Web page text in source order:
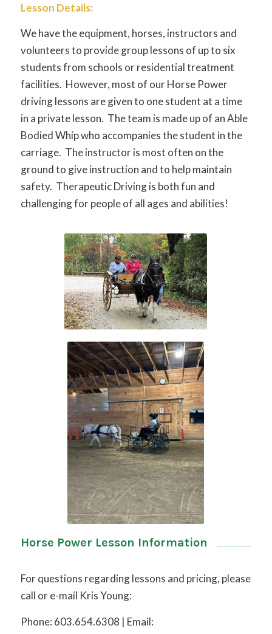
Lesson Details:
We have the equipment, horses, instructors and
volunteers to provide group lessons of up to six
students from schools or residential treatment
facilities. However, most of our Horse Power
driving lessons are given to one student at a time
in a private lesson. The team is made up of an Able
Bodied Whip who accompanies the student in the
carriage. The instructor is most often on the
ground to give instruction and to help maintain
safety. Therapeutic Driving is both fun and
challenging for people of all ages and abilities!
Horse Power Lesson Information
For questions regarding lessons and pricing, please
call or e-mail Kris Young:
Phone: 603.654.6308 | Email: